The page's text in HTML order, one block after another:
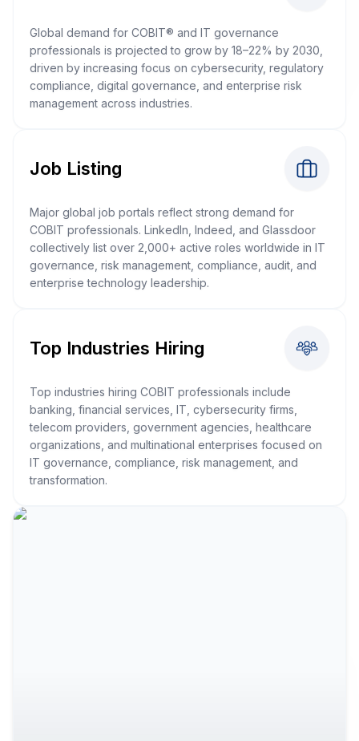
Global demand for COBIT® and IT governance
professionals is projected to grow by 18–22% by 2030,
driven by increasing focus on cybersecurity, regulatory
compliance, digital governance, and enterprise risk
management across industries.
Job Listing
Major global job portals reflect strong demand for
COBIT professionals. LinkedIn, Indeed, and Glassdoor
collectively list over 2,000+ active roles worldwide in IT
governance, risk management, compliance, audit, and
enterprise technology leadership.
Top Industries Hiring
Top industries hiring COBIT professionals include
banking, financial services, IT, cybersecurity firms,
telecom providers, government agencies, healthcare
organizations, and multinational enterprises focused on
IT governance, compliance, risk management, and
transformation.